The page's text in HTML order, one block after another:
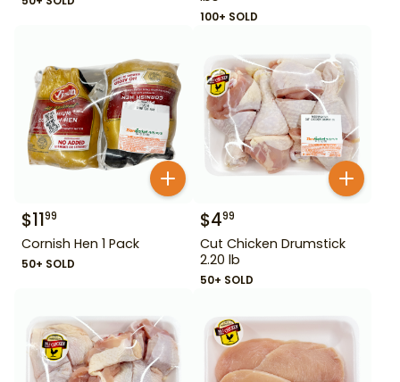
100+ SOLD
$1199
Cornish Hen 1 Pack
50+ SOLD
$499
Cut Chicken Drumstick
2.20 lb
50+ SOLD